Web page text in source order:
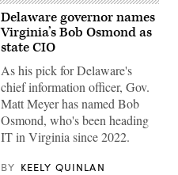
Delaware governor names
Virginia’s Bob Osmond as
state CIO
As his pick for Delaware's
chief information officer, Gov.
Matt Meyer has named Bob
Osmond, who's been heading
IT in Virginia since 2022.
BY KEELY QUINLAN